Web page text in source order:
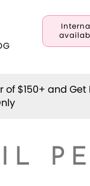
of $150+ and